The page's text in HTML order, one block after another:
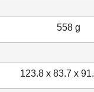
558 g
123.8 x 83.7 x